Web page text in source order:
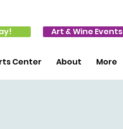
Art & Wine Events
Center About More